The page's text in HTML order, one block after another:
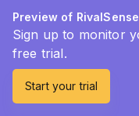
Preview of RivalSense
Sign up to monitor
free trial.
Start your trial